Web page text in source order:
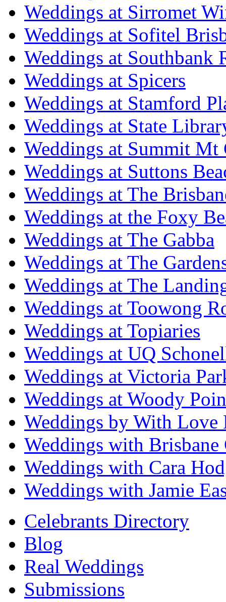
Weddings at Sirromet
Weddings at Sofitel
Weddings at Southbank
Weddings at Spicers
Weddings at Stamford
Weddings at State
Weddings at Summit Mt
Weddings at Suttons
Weddings at The
Weddings at the Foxy
Weddings at The Gabba
Weddings at The
Weddings at The
Weddings at Toowong
Weddings at Topiaries
Weddings at UQ
Weddings at Victoria
Weddings at Woody
Weddings by With Love
Weddings with Brisbane
Weddings with Cara
Weddings with Jamie
Celebrants Directory
Blog
Real Weddings
Submissions